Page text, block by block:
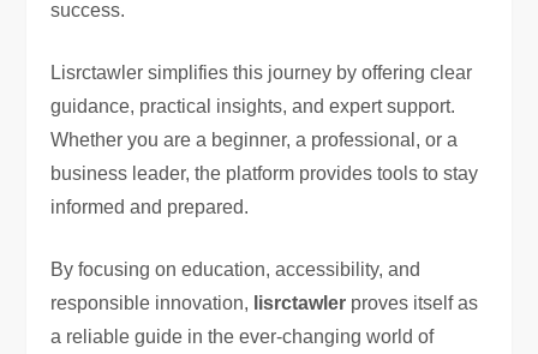
success.
Lisrctawler simplifies this journey by offering clear
guidance, practical insights, and expert support.
Whether you are a beginner, a professional, or a
business leader, the platform provides tools to stay
informed and prepared.
By focusing on education, accessibility, and
responsible innovation, lisrctawler proves itself as
a reliable guide in the ever-changing world of